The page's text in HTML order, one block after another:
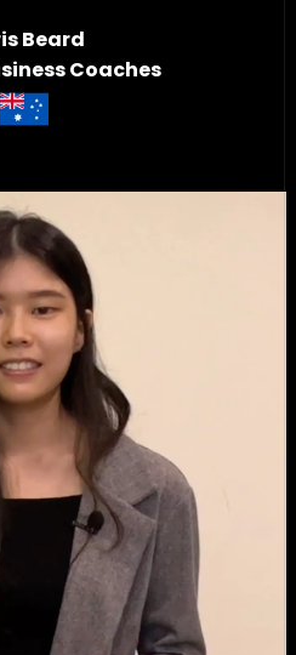
Beard
Coaches